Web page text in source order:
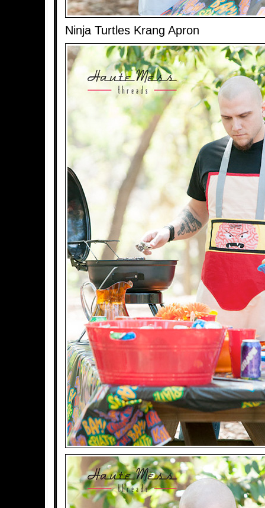
Ninja Turtles Krang Apron